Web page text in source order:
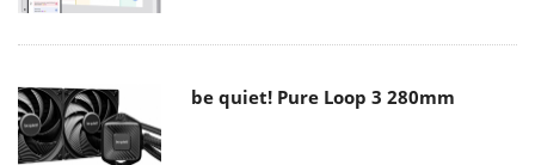
be quiet! Pure Loop 3 280mm